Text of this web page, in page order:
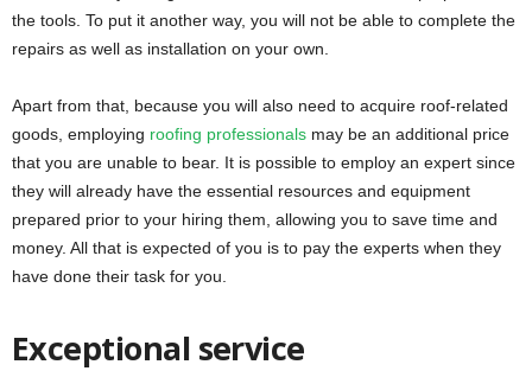
the tools. To put it another way, you will not be able to complete the
repairs as well as installation on your own.
Apart from that, because you will also need to acquire roof-related
goods, employing roofing professionals may be an additional price
that you are unable to bear. It is possible to employ an expert since
they will already have the essential resources and equipment
prepared prior to your hiring them, allowing you to save time and
money. All that is expected of you is to pay the experts when they
have done their task for you.
Exceptional service